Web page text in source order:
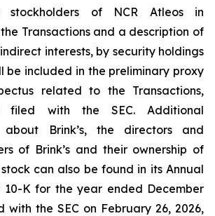
stockholders of NCR Atleos in
Transactions and a description of
interests, by security holdings
be included in the preliminary proxy
related to the Transactions,
with the SEC. Additional
Brink’s, the directors and
of Brink’s and their ownership of
stock can also be found in its Annual
10-K for the year ended December
with the SEC on February 26, 2026,